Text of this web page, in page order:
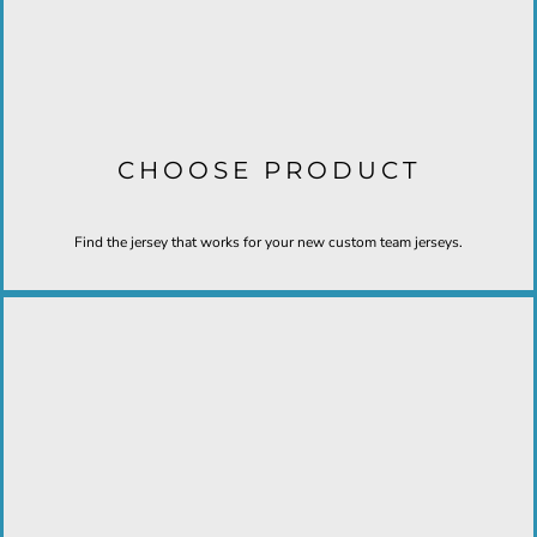
CHOOSE PRODUCT
Find the jersey that works for your new custom team jerseys.